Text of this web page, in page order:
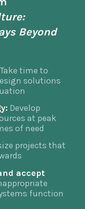
Beyond
Take time to
solutions
Develop
at peak
of need
projects that
accept
function